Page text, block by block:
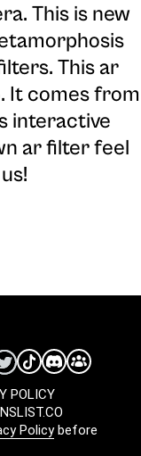
. This is new
This ar
It comes from
interactive
ar filter feel
POLICY
Policybefore